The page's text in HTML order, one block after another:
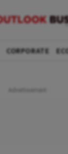
CORPORATE